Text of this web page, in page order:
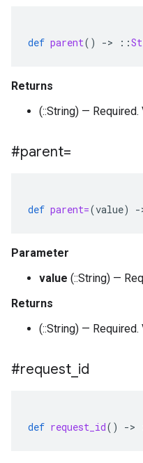
def parent() -> ::
Returns
(::String) — Required.
#parent=
def parent=(value) -
Parameter
value (::String) —
Returns
(::String) — Required.
#request id
def request_id() ->